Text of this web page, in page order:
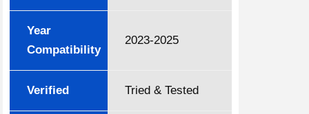
Year
Compatibility
2023-2025
Verified Tried & Tested